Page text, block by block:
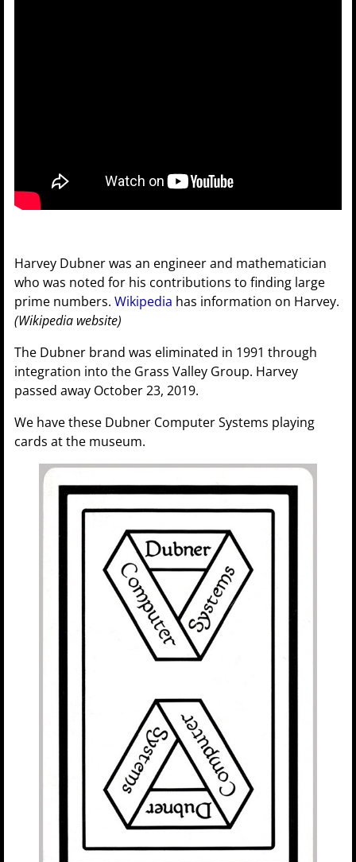
Harvey Dubner was an engineer and mathematician
who was noted for his contributions to finding large
prime numbers.Wikipedia has information on Harvey.
(Wikipedia website)
The Dubner brand was eliminated in 1991 through
integration into the Grass Valley Group. Harvey
passed away October 23, 2019.
We have these Dubner Computer Systems playing
cards at the museum.